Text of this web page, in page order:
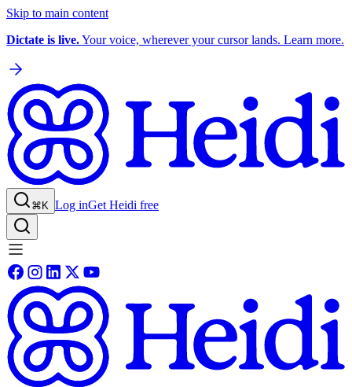
Skip to main content
Dictate is live.Your voice, wherever your cursor lands. Learn more.
⌘K Log inGet Heidi free